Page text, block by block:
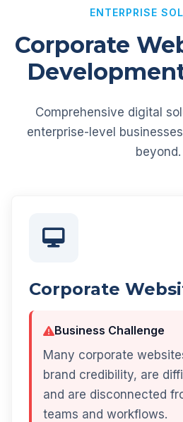
ENTERPRISE
Corporate
Comprehensive digital
enterprise-level
beyond.
Corporate
Business Challenge
Many corporate
brand credibility, are
and are disconnected
teams and workflows.